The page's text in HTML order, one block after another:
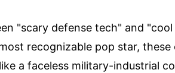
"scary defense tech" and
recognizable pop star, these
a faceless military-industrial